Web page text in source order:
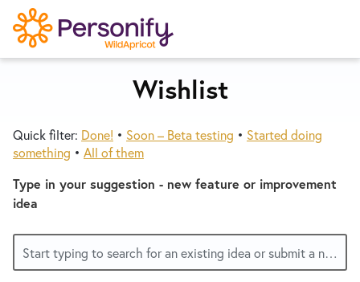
S
k
i
c
o
n
t
n
Wishlist
Designers
Developers
Try Now
Wishlist
Quick filter: Done! • Soon – Beta testing • Started doing
something • All of them
Type in your suggestion - new feature or improvement
idea
Start typing to search for an existing idea or submit a new one